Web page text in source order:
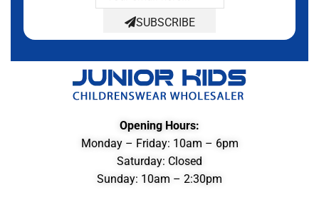
SUBSCRIBE
Opening Hours:
Monday – Friday: 10am – 6pm
Saturday: Closed
Sunday: 10am – 2:30pm